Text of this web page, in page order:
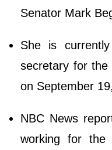
Senator Mark
She is
secretary for the
on September
NBC News
working for the